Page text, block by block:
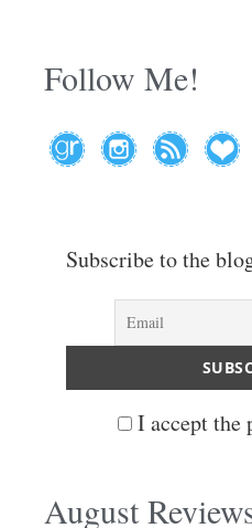
Follow Me!
Subscribe to the
I accept
August